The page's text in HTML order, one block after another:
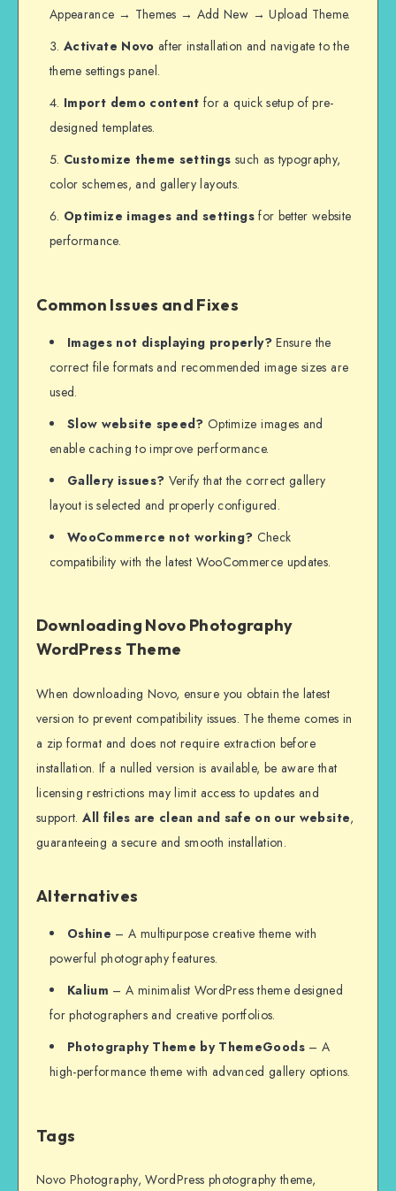
Appearance → Themes → Add New → Upload Theme.
Activate Novo after installation and navigate to the
theme settings panel.
Import demo content for a quick setup of pre-
designed templates.
Customize theme settings such as typography,
color schemes, and gallery layouts.
Optimize images and settingsfor better website
performance.
Common Issues and Fixes
Images not displaying properly?Ensure the
correct file formats and recommended image sizes are
used.
Slow website speed? Optimize images and
enable caching to improve performance.
Gallery issues? Verify that the correct gallery
layout is selected and properly configured.
WooCommerce not working? Check
compatibility with the latest WooCommerce updates.
Downloading Novo Photography
WordPress Theme
When downloading Novo, ensure you obtain the latest
version to prevent compatibility issues. The theme comes in
a zip format and does not require extraction before
installation. If a nulled version is available, be aware that
licensing restrictions may limit access to updates and
support.All files are clean and safe on our website,
guaranteeing a secure and smooth installation.
Alternatives
Oshine – A multipurpose creative theme with
powerful photography features.
Kalium – A minimalist WordPress theme designed
for photographers and creative portfolios.
Photography Theme by ThemeGoods– A
high-performance theme with advanced gallery options.
Tags
Novo Photography, WordPress photography theme,